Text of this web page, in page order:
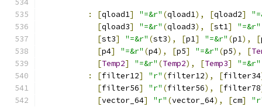
: [qload1] "=&r" (qload1), [qload2]
[qload3] "=&r" (qload3), [st1] "=&r"
[st3] "=&r" (st3), [p1] "=&r" (p1), [
[p4] "=&r" (p4), [p5] "=&r" (p5), [
[Temp2] "=&r" (Temp2), [Temp3] "=&r"
:
[filter12] "r" (filter12), [filter34
[filter56] "r" (filter56), [filter78
[vector_64] "r" (vector_64), [cm]